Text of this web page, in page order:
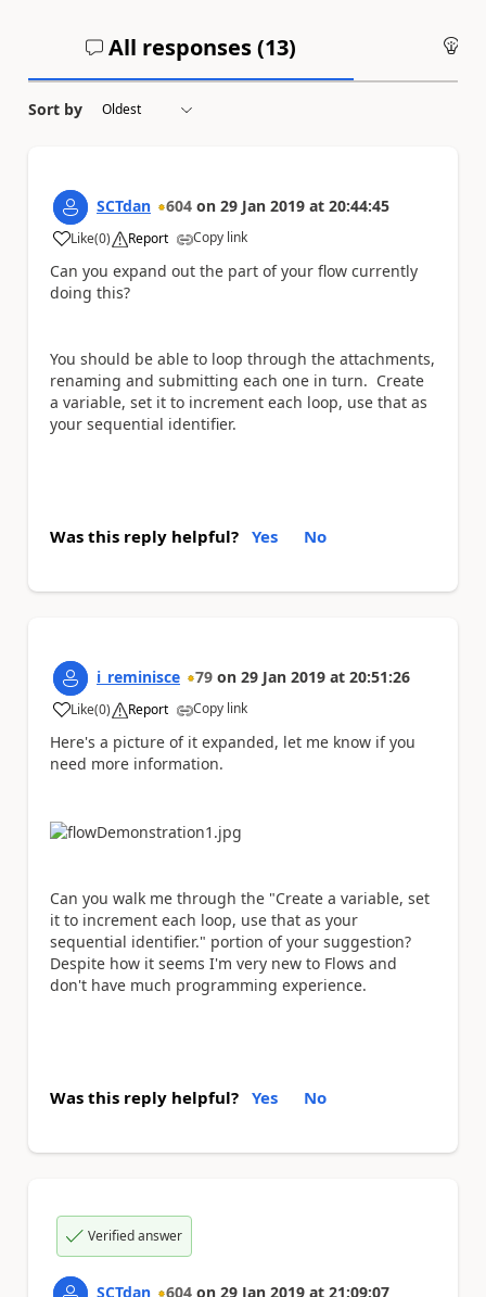
All responses (13)
Sort by
SCTdan 604 on 29 Jan 2019 at 20:44:45
Like
a (0) Report Copy link
Can you expand out the part of your flow currently
doing this?
You should be able to loop through the attachments,
renaming and submitting each one in turn. Create
a variable, set it to increment each loop, use that as
your sequential identifier.
Was this reply helpful? Yes No
i_reminisce 79 on 29 Jan 2019 at 20:51:26
Like
a (0) Report Copy link
Here's a picture of it expanded, let me know if you
need more information.
Can you walk me through the "Create a variable, set
it to increment each loop, use that as your
sequential identifier." portion of your suggestion?
Despite how it seems I'm very new to Flows and
don't have much programming experience.
Was this reply helpful? Yes No
Verified answer
SCTdan 604 on 29 Jan 2019 at 21:09:07